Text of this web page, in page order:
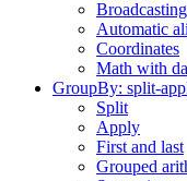
Automatic
Coordinates
Math with
GroupBy: split-
Split
Apply
First and last
Grouped